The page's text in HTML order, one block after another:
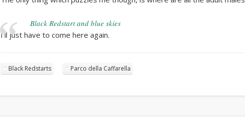
Black Redstart and blue skies
I’ll just have to come here again.
Black Redstarts Parco della Caffarella